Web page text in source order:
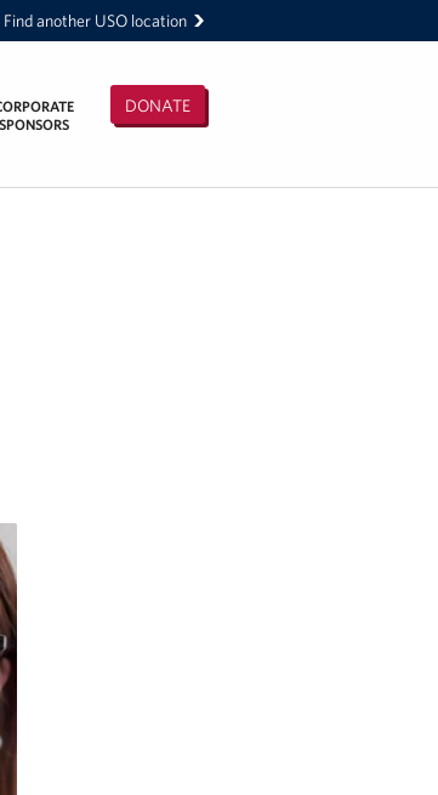
Find another USO location
DONATE
SPONSORS